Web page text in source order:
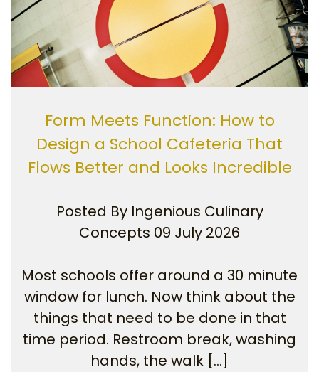
Form Meets Function: How to
Design a School Cafeteria That
Flows Better and Looks Incredible
Posted ByIngenious Culinary
Concepts 09 July 2026
Most schools offer around a 30 minute
window for lunch. Now think about the
things that need to be done in that
time period. Restroom break, washing
hands, the walk […]